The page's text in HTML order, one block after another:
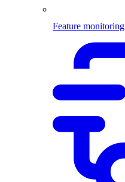
Feature monitoring